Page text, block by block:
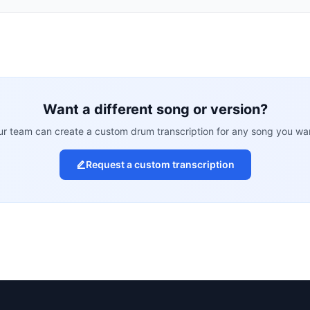
Want a different song or version?
team can create a custom drum transcription for any song you
Request a custom transcription